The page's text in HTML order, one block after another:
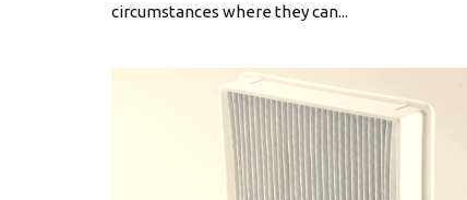
circumstances where they can...